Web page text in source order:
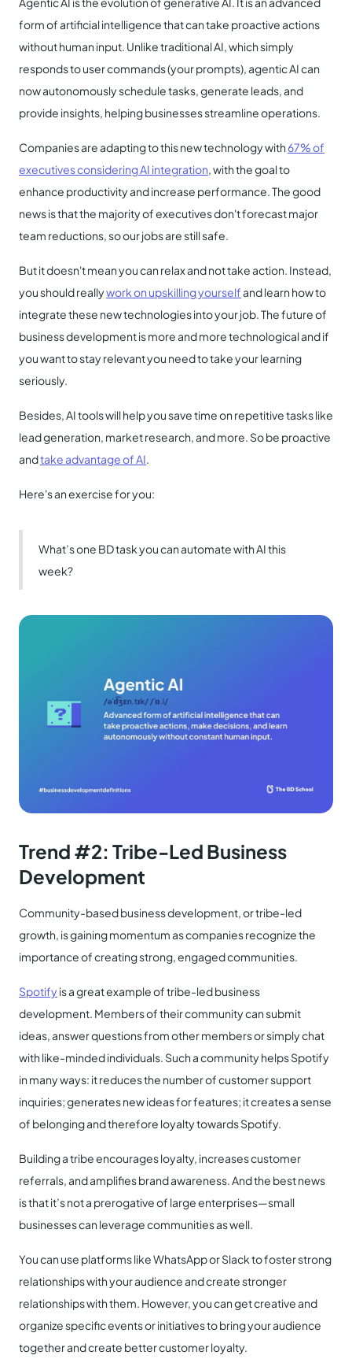
form of artificial intelligence that can take proactive actions
without human input. Unlike traditional AI, which simply
responds to user commands (your prompts), agentic AI can
now autonomously schedule tasks, generate leads, and
provide insights, helping businesses streamline operations.
Companies are adapting to this new technology with 67% of
executives considering AI integration, with the goal to
enhance productivity and increase performance. The good
news is that the majority of executives don't forecast major
team reductions, so our jobs are still safe.
But it doesn't mean you can relax and not take action. Instead,
you should reallywork on upskilling yourselfand learn how to
integrate these new technologies into your job. The future of
business development is more and more technological and if
you want to stay relevant you need to take your learning
seriously.
Besides, AI tools will help you save time on repetitive tasks like
lead generation, market research, and more. So be proactive
andtake advantage of AI.
Here's an exercise for you:
What’s one BD task you can automate with AI this
week?
Trend #2: Tribe-Led Business
Development
Community-based business development, or tribe-led
growth, is gaining momentum as companies recognize the
importance of creating strong, engaged communities.
Spotify is a great example of tribe-led business
development. Members of their community can submit
ideas, answer questions from other members or simply chat
with like-minded individuals. Such a community helps Spotify
in many ways: it reduces the number of customer support
inquiries; generates new ideas for features; it creates a sense
of belonging and therefore loyalty towards Spotify.
Building a tribe encourages loyalty, increases customer
referrals, and amplifies brand awareness. And the best news
is that it’s not a prerogative of large enterprises—small
businesses can leverage communities as well.
You can use platforms like WhatsApp or Slack to foster strong
relationships with your audience and create stronger
relationships with them. However, you can get creative and
organize specific events or initiatives to bring your audience
together and create better customer loyalty.